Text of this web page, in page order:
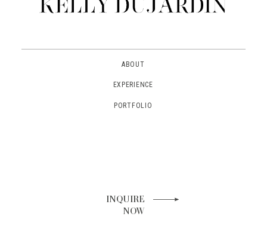
EXPERIENCE
PORTFOLIO
ABOUT
INQUIRE
NOW